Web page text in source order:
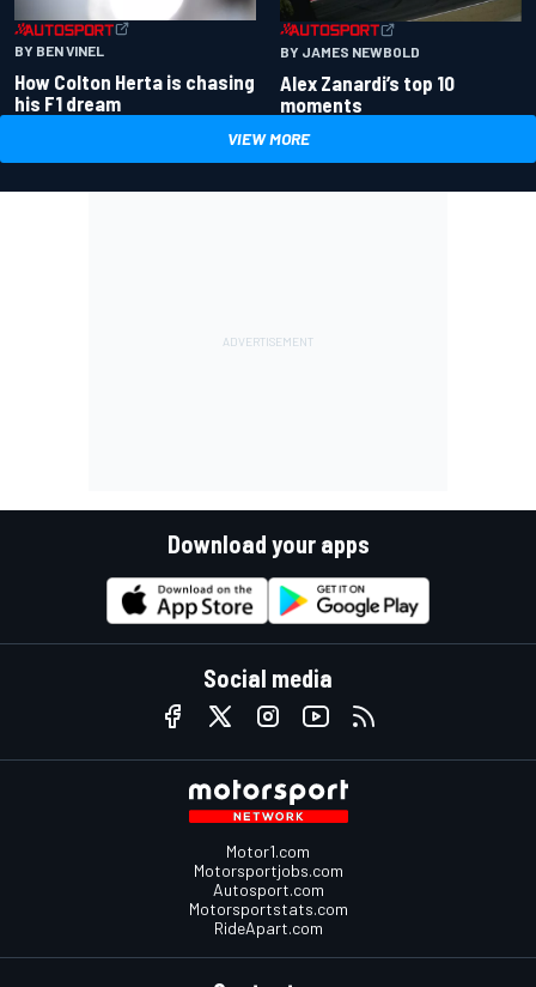
BY BEN VINEL
How Colton Herta is chasing
his F1 dream
BY JAMES NEWBOLD
Alex Zanardi’s top 10
moments
VIEW MORE
Download your apps
Social media
Motor1.com
Motorsportjobs.com
Autosport.com
Motorsportstats.com
RideApart.com